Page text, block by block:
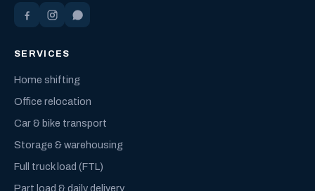
SERVICES
Home shifting
Office relocation
Car & bike transport
Storage & warehousing
Full truck load (FTL)
Part load & daily delivery